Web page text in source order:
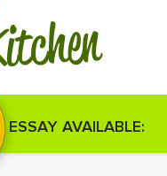
ESSAY AVAILABLE: